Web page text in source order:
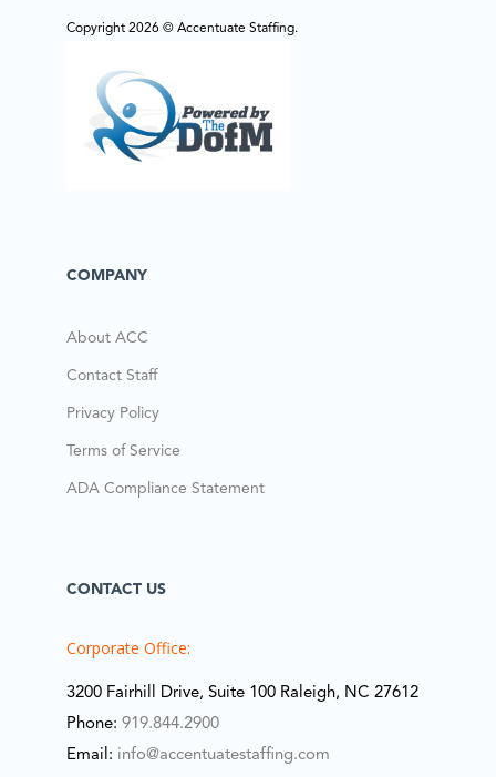
Copyright 2026 © Accentuate Staffing.
COMPANY
About ACC
Contact Staff
Privacy Policy
Terms of Service
ADA Compliance Statement
CONTACT US
Corporate Office:
3200 Fairhill Drive, Suite 100 Raleigh, NC 27612
Phone: 919.844.2900
Email: info@accentuatestaffing.com